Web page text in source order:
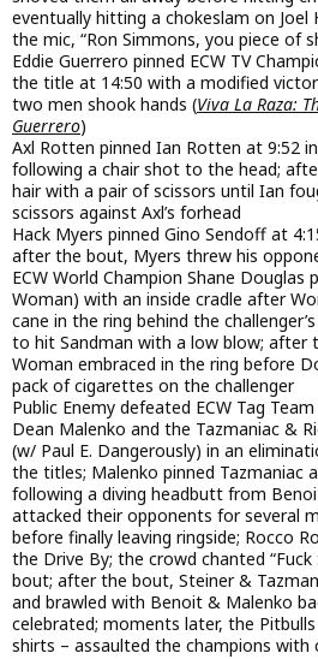
eventually hitting a chokeslam on Joel
the mic, “Ron Simmons, you piece of
Eddie Guerrero pinned ECW TV
the title at 14:50 with a modified
two men shook hands (Viva La Raza:
Guerrero)
Axl Rotten pinned Ian Rotten at 9:52
following a chair shot to the head;
hair with a pair of scissors until Ian
scissors against Axl’s forhead
Hack Myers pinned Gino Sendoff at
after the bout, Myers threw his
ECW World Champion Shane Douglas
Woman) with an inside cradle after
cane in the ring behind the
to hit Sandman with a low blow; after
Woman embraced in the ring before
pack of cigarettes on the challenger
Public Enemy defeated ECW Tag
Dean Malenko and the Tazmaniac &
(w/ Paul E. Dangerously) in an
the titles; Malenko pinned Tazmaniac
following a diving headbutt from
attacked their opponents for several
before finally leaving ringside; Rocco
the Drive By; the crowd chanted
bout; after the bout, Steiner &
and brawled with Benoit & Malenko
celebrated; moments later, the
shirts – assaulted the champions with